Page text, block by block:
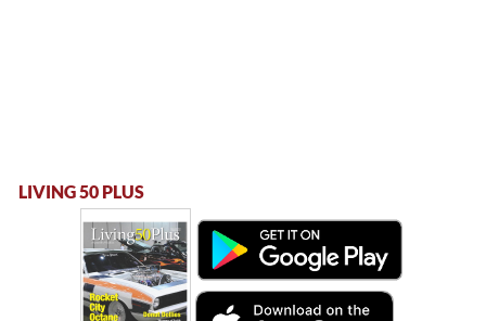
LIVING 50 PLUS